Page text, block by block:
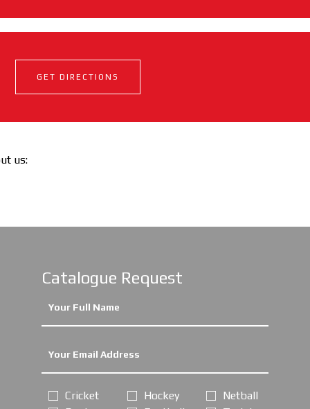
GET DIRECTIONS
us:
Catalogue Request
Cricket
Hockey
Netball